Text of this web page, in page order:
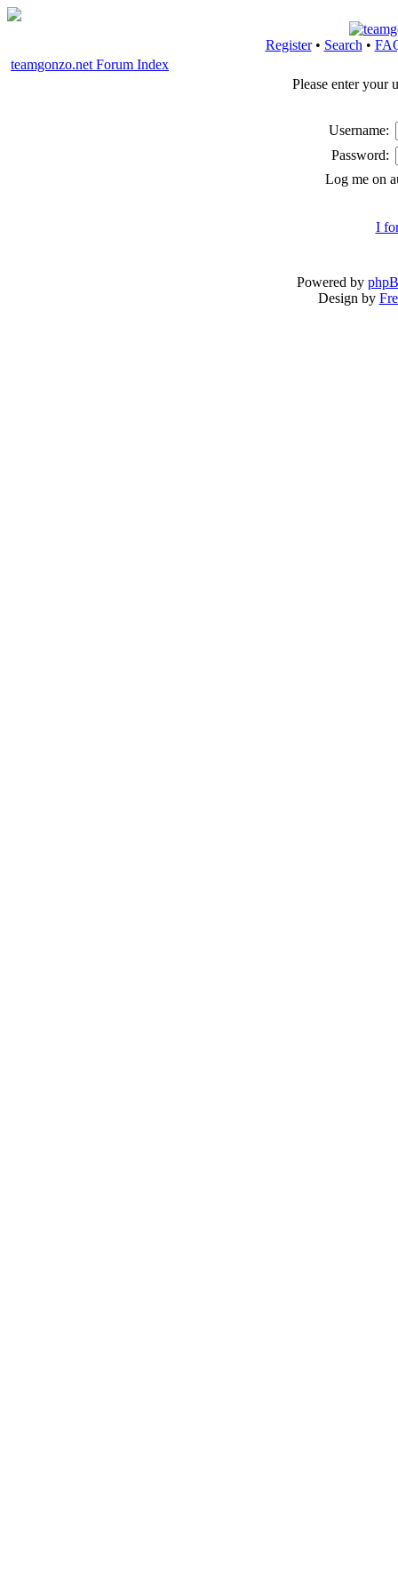
Register• Search •
teamgonzo.net Forum Index
Please enter your
Username:
Password:
Log me on
I
Powered by
Design by